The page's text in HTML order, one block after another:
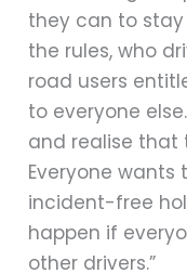
they can to stay
the rules, who
road users
to everyone
and realise that
Everyone
incident-free
happen if
other drivers.”